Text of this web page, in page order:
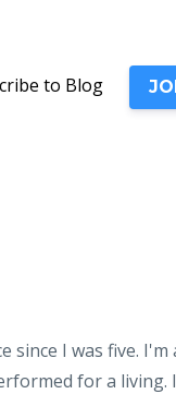
to Blog
since I was five. I'm
for a living.